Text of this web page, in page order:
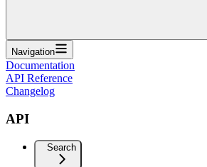
Navigation
Documentation
API Reference
Changelog
API
Search